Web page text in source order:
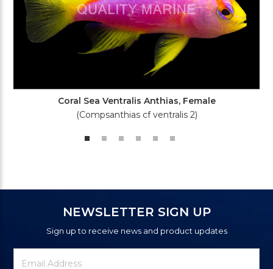
Coral Sea Ventralis Anthias, Female
(Compsanthias cf ventralis 2)
NEWSLETTER SIGN UP
Sign up to receive news and product updates
Newsletter
Signup
Email
Address